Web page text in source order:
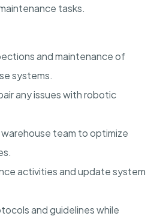
tasks.
and maintenance of
systems.
any issues with robotic
team to optimize
activities and update system
and guidelines while